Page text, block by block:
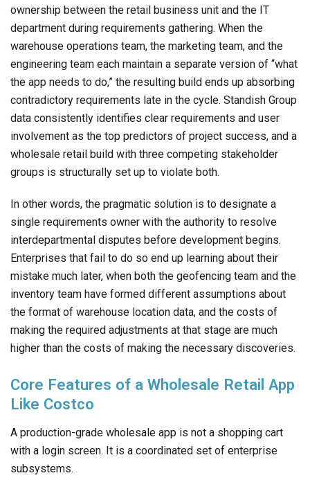
ownership between the retail business unit and the IT
department during requirements gathering. When the
warehouse operations team, the marketing team, and the
engineering team each maintain a separate version of “what
the app needs to do,” the resulting build ends up absorbing
contradictory requirements late in the cycle. Standish Group
data consistently identifies clear requirements and user
involvement as the top predictors of project success, and a
wholesale retail build with three competing stakeholder
groups is structurally set up to violate both.
In other words, the pragmatic solution is to designate a
single requirements owner with the authority to resolve
interdepartmental disputes before development begins.
Enterprises that fail to do so end up learning about their
mistake much later, when both the geofencing team and the
inventory team have formed different assumptions about
the format of warehouse location data, and the costs of
making the required adjustments at that stage are much
higher than the costs of making the necessary discoveries.
Core Features of a Wholesale Retail App
Like Costco
A production-grade wholesale app is not a shopping cart
with a login screen. It is a coordinated set of enterprise
subsystems.